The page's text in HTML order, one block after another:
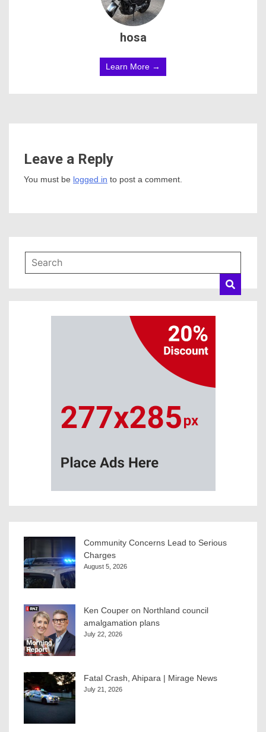
hosa
Learn More →
Leave a Reply
You must be logged in to post a comment.
Community Concerns Lead to Serious
Charges
August 5, 2026
Ken Couper on Northland council
amalgamation plans
July 22, 2026
Fatal Crash, Ahipara | Mirage News
July 21, 2026